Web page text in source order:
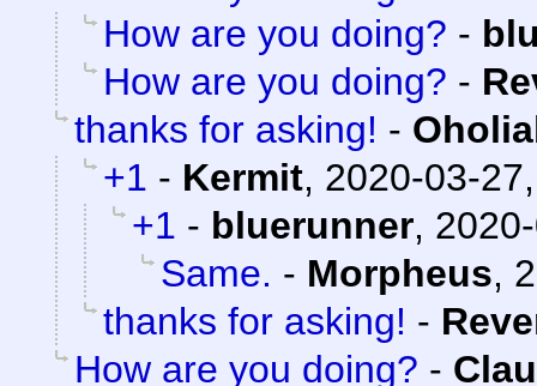
How are you doing? -
How are you doing? -
thanks for asking! -
+1 - Kermit, 2020-03-
+1 - bluerunner,
Same. - Morpheus,
thanks for asking! -
How are you doing? -